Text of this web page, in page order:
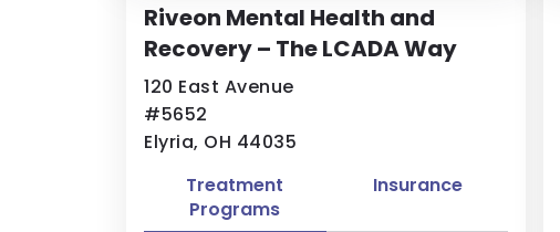
Riveon Mental Health and
Recovery – The LCADA Way
120 East Avenue
#5652
Elyria, OH 44035
Treatment
Programs
Insurance